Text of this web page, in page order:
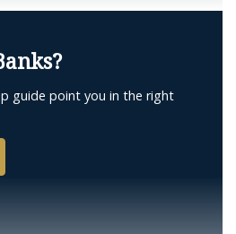
guide point you in the right